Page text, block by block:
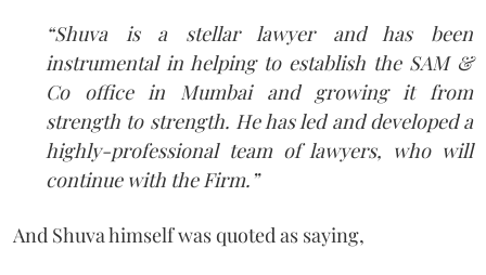
“Shuva is a stellar lawyer and has been
instrumental in helping to establish the SAM &
Co office in Mumbai and growing it from
strength to strength. He has led and developed a
highly-professional team of lawyers, who will
continue with the Firm.”
And Shuva himself was quoted as saying,